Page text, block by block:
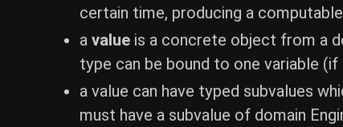
certain time, producing a
a valueis a concrete object from a
type can be bound to one variable
a value can have typed subvalues
must have a subvalue of domain